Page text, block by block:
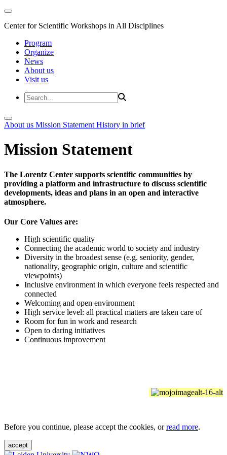
Center for Scientific Workshops in All Disciplines
Program
Organize
News
About us
Visit us
About us Mission Statement History in brief
Mission Statement
The Lorentz Center supports scientific communities by
providing a platform and infrastructure to discuss scientific
developments, ideas and plans in an open and interactive
atmosphere.
Our Core Values are:
High scientific quality
Connecting the academic world to society and industry
Diversity in the broadest sense (e.g. seniority, gender,
nationality, geographic origin, culture and scientific
viewpoints)
Inclusive environment in which everyone feels respected and
connected
Welcoming and open environment
High service level: all practical matters are taken care of
Room for fun in work and research
Open to daring initiatives
Continuous improvement
Before you continue, please accept the cookies, orread more.
accept